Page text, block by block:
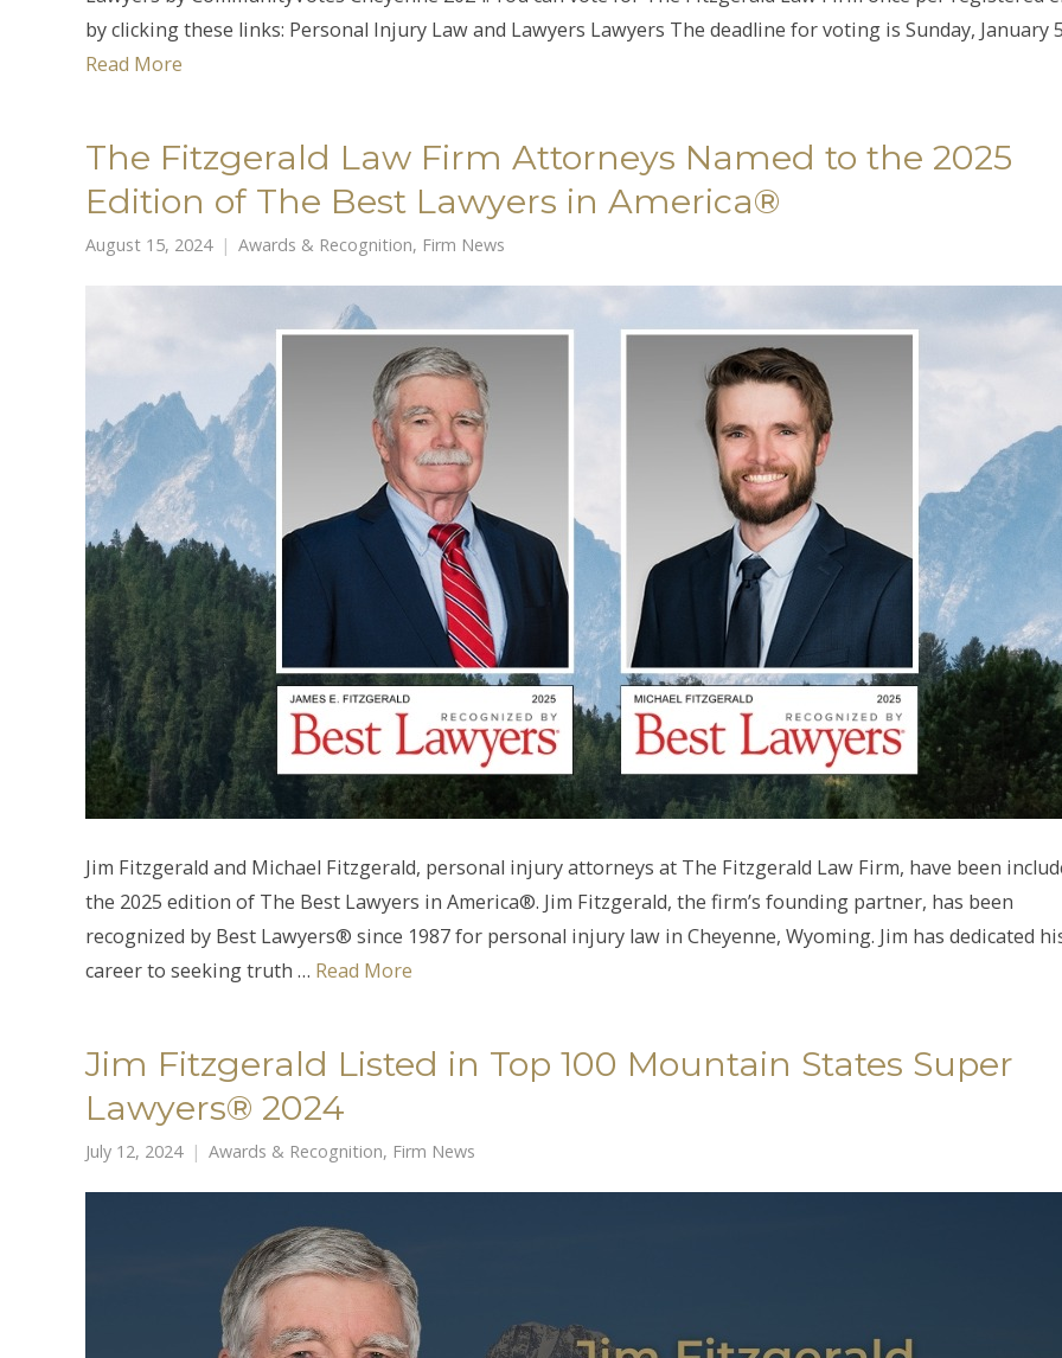
by clicking these links: Personal Injury Law and Lawyers Lawyers The deadline for voting is Sunday, January
Read More
The Fitzgerald Law Firm Attorneys Named to the 2025
Edition of The Best Lawyers in America®
August 15, 2024 Awards & Recognition, Firm News
Jim Fitzgerald and Michael Fitzgerald, personal injury attorneys at The Fitzgerald Law Firm, have been
the 2025 edition of The Best Lawyers in America®. Jim Fitzgerald, the firm’s founding partner, has been
recognized by Best Lawyers® since 1987 for personal injury law in Cheyenne, Wyoming. Jim has dedicated
career to seeking truth … Read More
Jim Fitzgerald Listed in Top 100 Mountain States Super
Lawyers® 2024
July 12, 2024 Awards & Recognition, Firm News